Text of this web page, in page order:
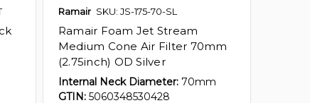
Ramair SKU: JS-175-70-SL
Ramair Foam Jet Stream
Medium Cone Air Filter 70mm
(2.75inch) OD Silver
Internal Neck Diameter: 70mm
GTIN: 5060348530428